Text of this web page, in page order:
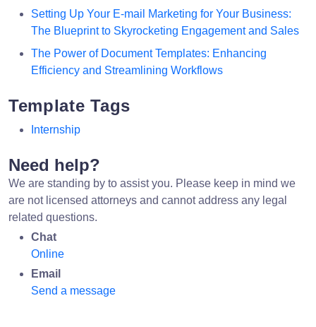
Setting Up Your E-mail Marketing for Your Business:
The Blueprint to Skyrocketing Engagement and Sales
The Power of Document Templates: Enhancing
Efficiency and Streamlining Workflows
Template Tags
Internship
Need help?
We are standing by to assist you. Please keep in mind we
are not licensed attorneys and cannot address any legal
related questions.
Chat
Online
Email
Send a message